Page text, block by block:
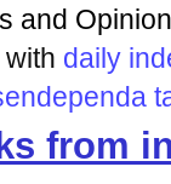
and Opinion
with daily
from